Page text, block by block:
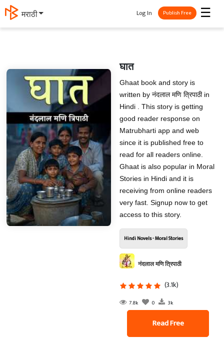
मराठी ☰
Log In Publish Free
घात
Ghaat book and story is
written by नंदलाल मणि त्रिपाठी in
Hindi . This story is getting
good reader response on
Matrubharti app and web
since it is published free to
read for all readers online.
Ghaat is also popular in Moral
Stories in Hindi and it is
receiving from online readers
very fast. Signup now to get
access to this story.
Hindi Novels - Moral Stories
नंदलाल मणि त्रिपाठी
(3.1k)
7.8k 0 3k
Read Free